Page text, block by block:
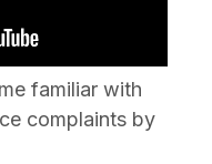
familiar with
complaints by